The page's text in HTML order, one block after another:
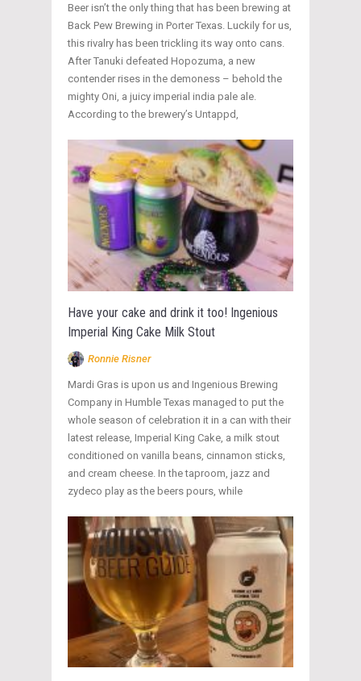
Beer isn’t the only thing that has been brewing at
Back Pew Brewing in Porter Texas. Luckily for us,
this rivalry has been trickling its way onto cans.
After Tanuki defeated Hopozuma, a new
contender rises in the demoness – behold the
mighty Oni, a juicy imperial india pale ale.
According to the brewery’s Untappd,
Have your cake and drink it too! Ingenious
Imperial King Cake Milk Stout
Ronnie Risner
Mardi Gras is upon us and Ingenious Brewing
Company in Humble Texas managed to put the
whole season of celebration it in a can with their
latest release, Imperial King Cake, a milk stout
conditioned on vanilla beans, cinnamon sticks,
and cream cheese. In the taproom, jazz and
zydeco play as the beers pours, while